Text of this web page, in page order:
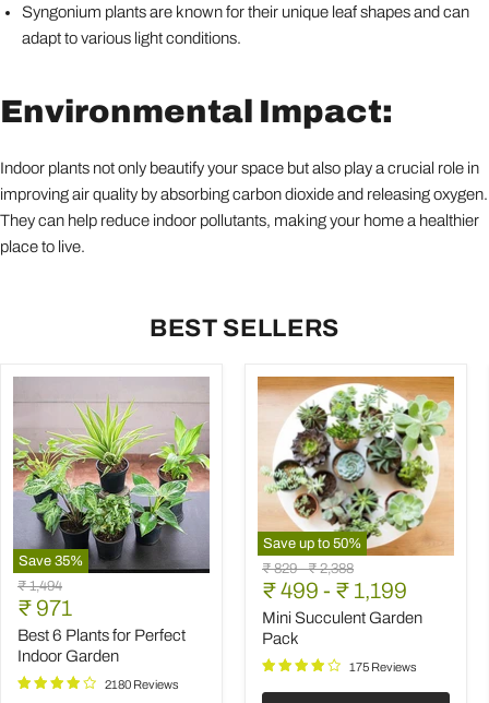
Syngonium plants are known for their unique leaf shapes and can
adapt to various light conditions.
Environmental Impact:
Indoor plants not only beautify your space but also play a crucial role in
improving air quality by absorbing carbon dioxide and releasing oxygen.
They can help reduce indoor pollutants, making your home a healthier
place to live.
BEST SELLERS
Save 35%
Best
6
Plants
for
Perfect
Indoor
Garden
Original
price
₹ 1,494
Current
price
₹ 971
Best 6 Plants for Perfect
Indoor Garden
2180 Reviews
Save up to 50%
Mini
Succulent
Garden
Pack
Original
price
₹ 829-Original
price
₹ 2,388
₹ 499 - ₹ 1,199
Mini Succulent Garden
Pack
175 Reviews